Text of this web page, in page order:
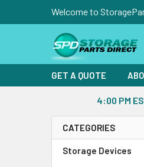
Welcome to
GET A QUOTE
4:00 PM
Sidebar
CATEGORIES
Storage Devices